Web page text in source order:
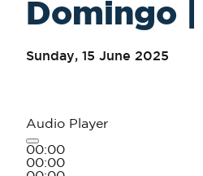
Domingo
Sunday, 15 June 2025
Audio Player
00:00
00:00